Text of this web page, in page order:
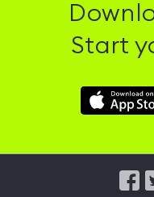
Start
Download
Hussle